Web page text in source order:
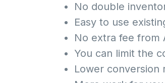
No double
Easy to use
No extra fee from
You can limit the
Lower conversion